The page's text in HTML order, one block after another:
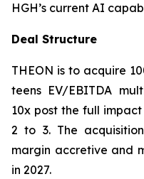
HGH’s current AI
Deal Structure
THEON is to acquire
teens EV/EBITDA
10x post the full
2 to 3. The
margin accretive and
in 2027.